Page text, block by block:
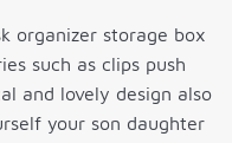
organizer storage box
such as clips push
and lovely design also
your son daughter